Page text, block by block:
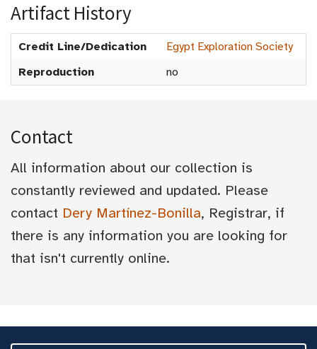
Artifact History
Credit Line/Dedication
Egypt Exploration Society
Reproduction
no
Contact
All information about our collection is
constantly reviewed and updated. Please
contact Dery Martínez-Bonilla, Registrar, if
there is any information you are looking for
that isn't currently online.